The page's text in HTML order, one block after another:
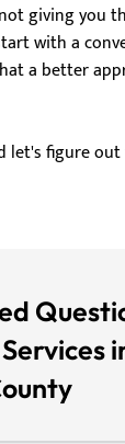
giving you
with a
a better
let's figure